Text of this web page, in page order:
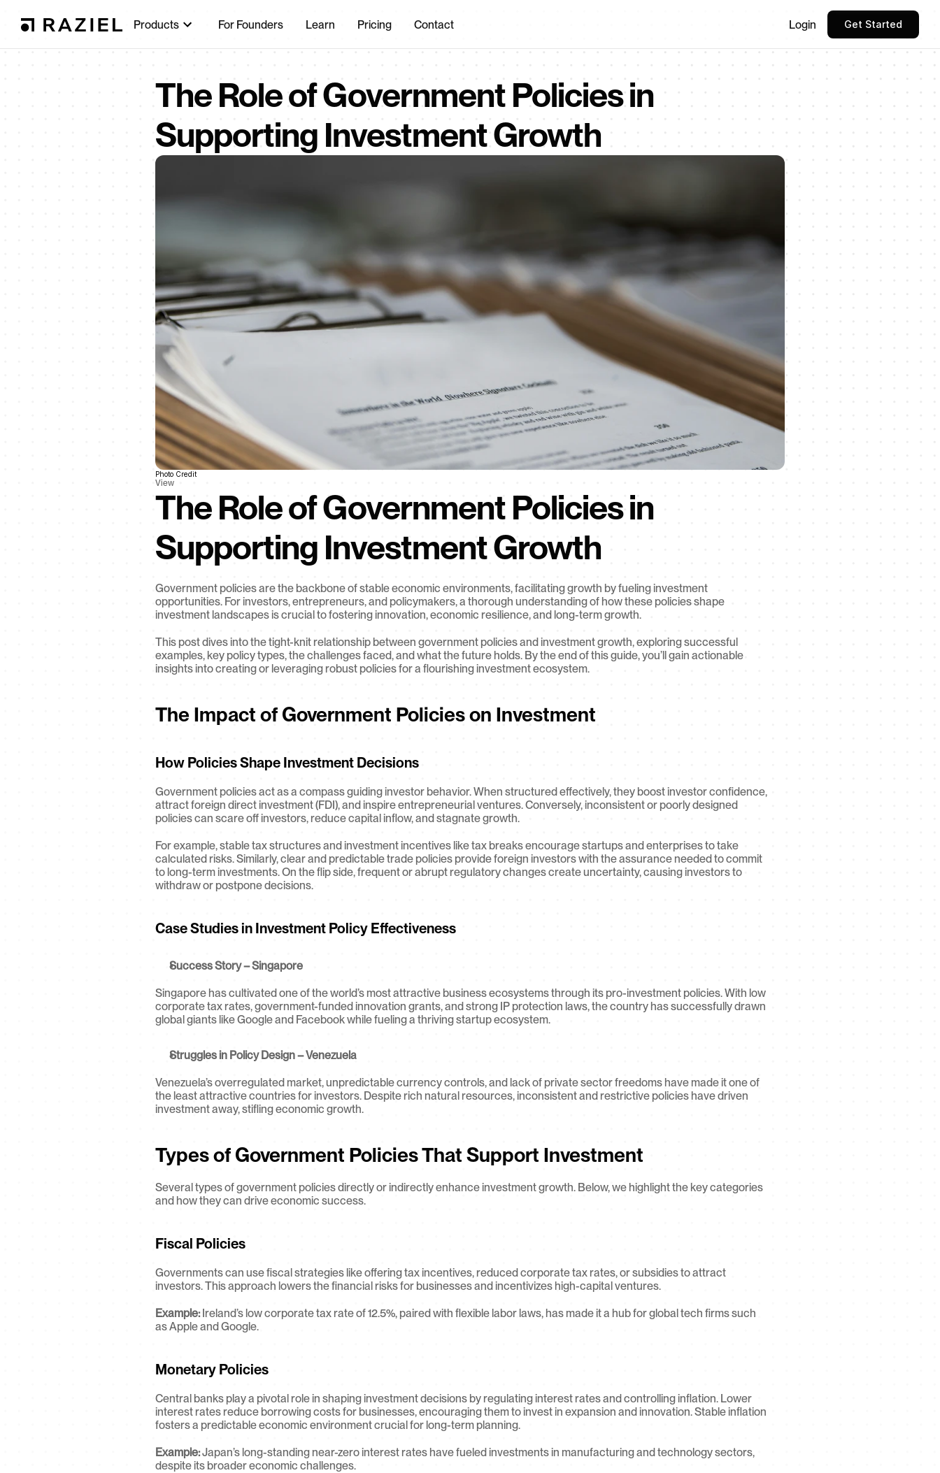
Products For Founders Learn Pricing Contact Login Get Started
The Role of Government Policies in
Supporting Investment Growth
Photo Credit
View
The Role of Government Policies in
Supporting Investment Growth
Government policies are the backbone of stable economic environments, facilitating growth by fueling investment
opportunities. For investors, entrepreneurs, and policymakers, a thorough understanding of how these policies shape
investment landscapes is crucial to fostering innovation, economic resilience, and long-term growth.
This post dives into the tight-knit relationship between government policies and investment growth, exploring successful
examples, key policy types, the challenges faced, and what the future holds. By the end of this guide, you’ll gain actionable
insights into creating or leveraging robust policies for a flourishing investment ecosystem.
The Impact of Government Policies on Investment
How Policies Shape Investment Decisions
Government policies act as a compass guiding investor behavior. When structured effectively, they boost investor confidence,
attract foreign direct investment (FDI), and inspire entrepreneurial ventures. Conversely, inconsistent or poorly designed
policies can scare off investors, reduce capital inflow, and stagnate growth.
For example, stable tax structures and investment incentives like tax breaks encourage startups and enterprises to take
calculated risks. Similarly, clear and predictable trade policies provide foreign investors with the assurance needed to commit
to long-term investments. On the flip side, frequent or abrupt regulatory changes create uncertainty, causing investors to
withdraw or postpone decisions.
Case Studies in Investment Policy Effectiveness
Success Story – Singapore
Singapore has cultivated one of the world’s most attractive business ecosystems through its pro-investment policies. With low
corporate tax rates, government-funded innovation grants, and strong IP protection laws, the country has successfully drawn
global giants like Google and Facebook while fueling a thriving startup ecosystem.
Struggles in Policy Design – Venezuela
Venezuela’s overregulated market, unpredictable currency controls, and lack of private sector freedoms have made it one of
the least attractive countries for investors. Despite rich natural resources, inconsistent and restrictive policies have driven
investment away, stifling economic growth.
Types of Government Policies That Support Investment
Several types of government policies directly or indirectly enhance investment growth. Below, we highlight the key categories
and how they can drive economic success.
Fiscal Policies
Governments can use fiscal strategies like offering tax incentives, reduced corporate tax rates, or subsidies to attract
investors. This approach lowers the financial risks for businesses and incentivizes high-capital ventures.
Example: Ireland’s low corporate tax rate of 12.5%, paired with flexible labor laws, has made it a hub for global tech firms such
as Apple and Google.
Monetary Policies
Central banks play a pivotal role in shaping investment decisions by regulating interest rates and controlling inflation. Lower
interest rates reduce borrowing costs for businesses, encouraging them to invest in expansion and innovation. Stable inflation
fosters a predictable economic environment crucial for long-term planning.
Example: Japan’s long-standing near-zero interest rates have fueled investments in manufacturing and technology sectors,
despite its broader economic challenges.